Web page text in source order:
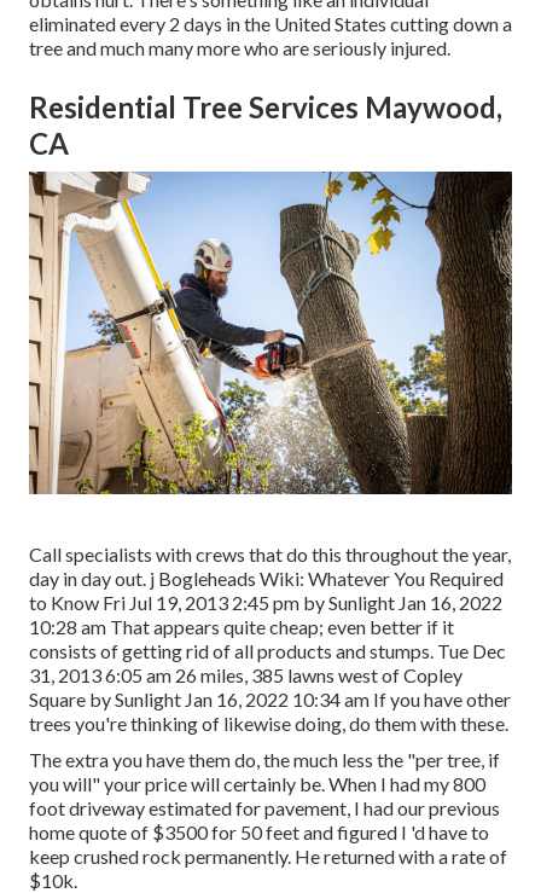
eliminated every 2 days in the United States cutting down a
tree and much many more who are seriously injured.
Residential Tree Services Maywood,
CA
Call specialists with crews that do this throughout the year,
day in day out. j Bogleheads Wiki: Whatever You Required
to Know Fri Jul 19, 2013 2:45 pm by Sunlight Jan 16, 2022
10:28 am That appears quite cheap; even better if it
consists of getting rid of all products and stumps. Tue Dec
31, 2013 6:05 am 26 miles, 385 lawns west of Copley
Square by Sunlight Jan 16, 2022 10:34 am If you have other
trees you're thinking of likewise doing, do them with these.
The extra you have them do, the much less the "per tree, if
you will" your price will certainly be. When I had my 800
foot driveway estimated for pavement, I had our previous
home quote of $3500 for 50 feet and figured I 'd have to
keep crushed rock permanently. He returned with a rate of
$10k.